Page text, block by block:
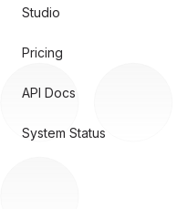
Studio
Pricing
API Docs
System Status